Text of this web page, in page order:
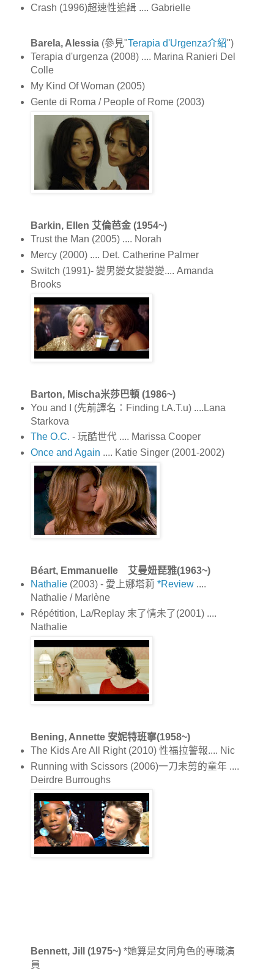
Crash (1996)超速性追緝 .... Gabrielle
Barela, Alessia(參見"Terapia d'Urgenza介紹")
Terapia d'urgenza (2008) .... Marina Ranieri Del
Colle
My Kind Of Woman (2005)
Gente di Roma / People of Rome (2003)
Barkin, Ellen 艾倫芭金 (1954~)
Trust the Man (2005) .... Norah
Mercy (2000) .... Det. Catherine Palmer
Switch (1991)- 變男變女變變變.... Amanda
Brooks
Barton, Mischa米莎巴頓 (1986~)
You and I (先前譯名：Finding t.A.T.u) ....Lana
Starkova
The O.C. - 玩酷世代 .... Marissa Cooper
Once and Again .... Katie Singer (2001-2002)
Béart, Emmanuelle 艾曼妞琵雅(1963~)
Nathalie (2003) - 愛上娜塔莉 *Review....
Nathalie / Marlène
Répétition, La/Replay 末了情未了(2001) ....
Nathalie
Bening, Annette 安妮特班寧(1958~)
The Kids Are All Right (2010) 性福拉警報.... Nic
Running with Scissors (2006)一刀未剪的童年 ....
Deirdre Burroughs
Bennett, Jill (1975~)*她算是女同角色的專職演
員